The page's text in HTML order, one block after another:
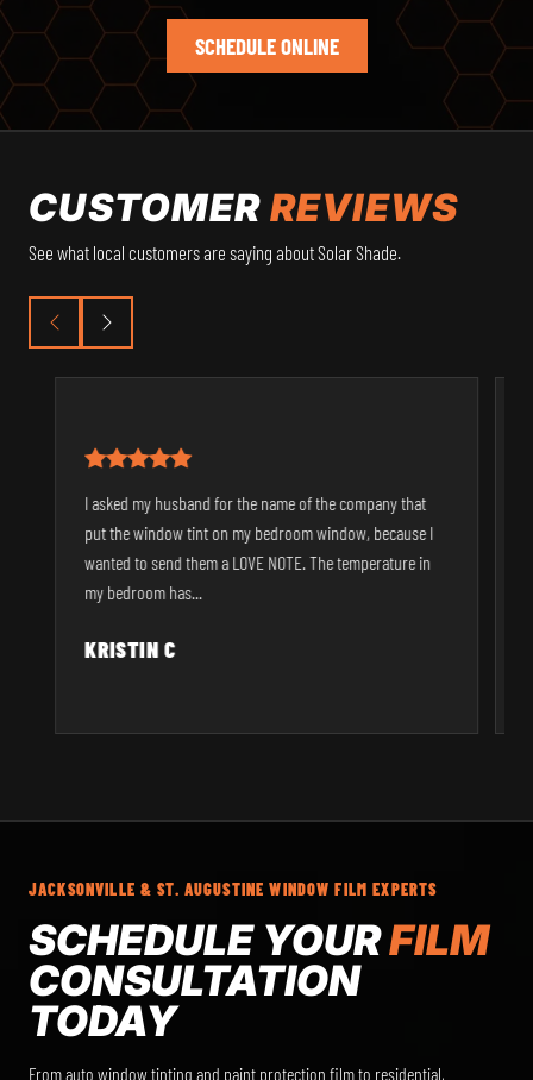
SCHEDULE ONLINE
CUSTOMER REVIEWS
See what local customers are saying about Solar Shade.
I asked my husband for the name of the company that
put the window tint on my bedroom window, because I
wanted to send them a LOVE NOTE. The temperature in
my bedroom has...
KRISTIN C
JACKSONVILLE & ST. AUGUSTINE WINDOW FILM EXPERTS
SCHEDULE YOURFILM
CONSULTATION
TODAY
From auto window tinting and paint protection film to residential,